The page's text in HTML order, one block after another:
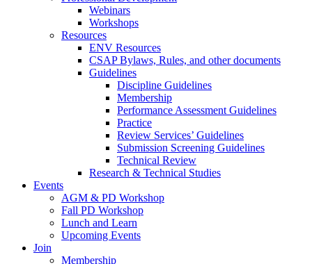
Webinars
Workshops
Resources
ENV Resources
CSAP Bylaws, Rules, and other documents
Guidelines
Discipline Guidelines
Membership
Performance Assessment Guidelines
Practice
Review Services’ Guidelines
Submission Screening Guidelines
Technical Review
Research & Technical Studies
Events
AGM & PD Workshop
Fall PD Workshop
Lunch and Learn
Upcoming Events
Join
Membership